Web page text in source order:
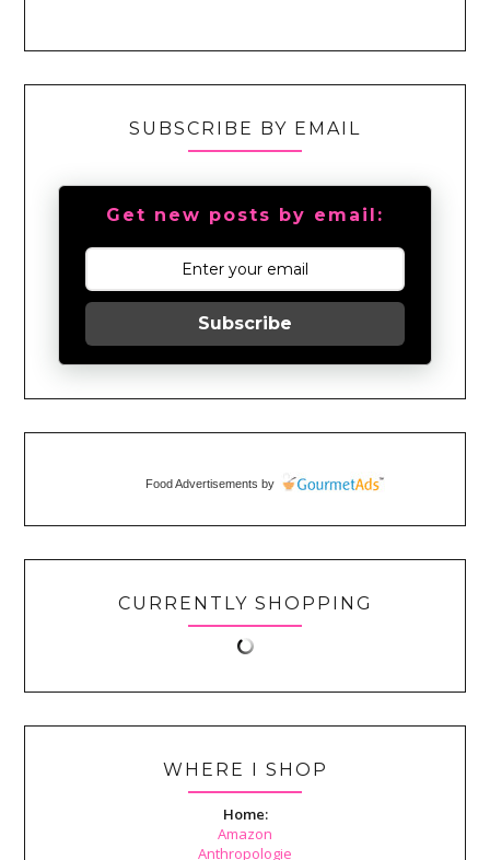
SUBSCRIBE BY EMAIL
Get new posts by email:
Subscribe
Food Advertisements by
CURRENTLY SHOPPING
WHERE I SHOP
Home:
Amazon
Anthropologie